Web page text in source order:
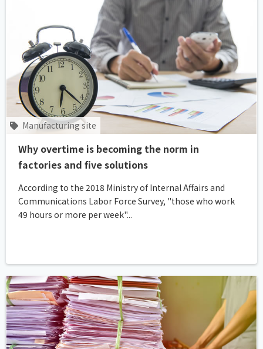
Manufacturing site
Why overtime is becoming the norm in
factories and five solutions
According to the 2018 Ministry of Internal Affairs and
Communications Labor Force Survey, "those who work
49 hours or more per week"...